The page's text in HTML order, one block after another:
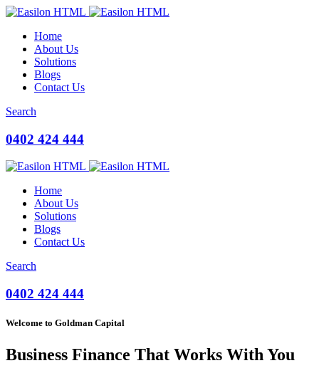
Home
About Us
Solutions
Blogs
Contact Us
Search
0402 424 444
Home
About Us
Solutions
Blogs
Contact Us
Search
0402 424 444
Welcome to Goldman Capital
Business Finance That Works With You